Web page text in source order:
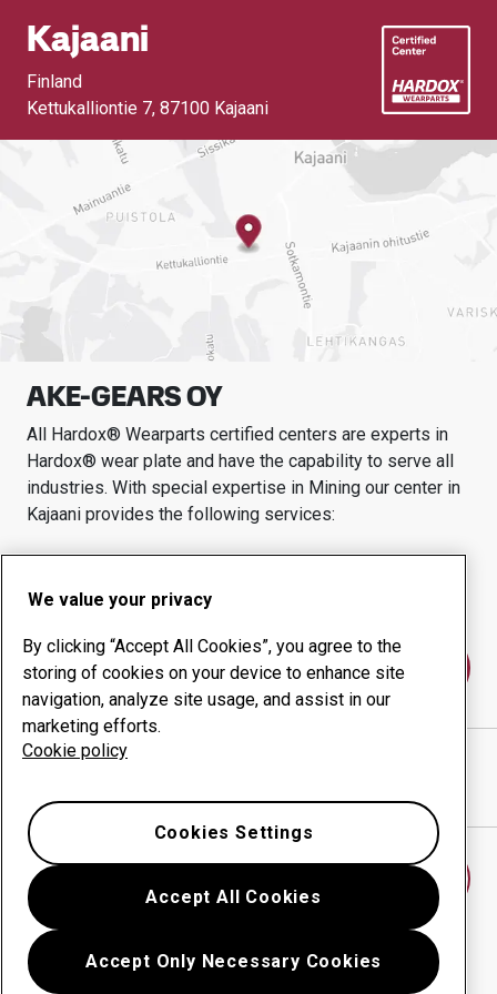
Kajaani
Finland
Kettukalliontie 7, 87100 Kajaani
AKE-GEARS OY
All Hardox® Wearparts certified centers are experts in
Hardox® wear plate and have the capability to serve all
industries. With special expertise in Mining our center in
Kajaani provides the following services:
Wear products
Consulting services
Uptime management
Contact us
AKE-GEARS OY
Go back
We value your privacy
By clicking “Accept All Cookies”, you agree to the
storing of cookies on your device to enhance site
navigation, analyze site usage, and assist in our
marketing efforts.
Cookie policy
Accept All Cookies
Accept Only Necessary Cookies
Cookies Settings